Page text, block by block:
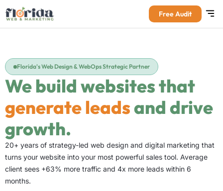
Free Audit
Florida's Web Design & WebOps Strategic Partner
We build websites that
generate leadsand drive
growth.
20+ years of strategy-led web design and digital marketing that
turns your website into your most powerful sales tool. Average
client sees +63% more traffic and 4x more leads within 6
months.